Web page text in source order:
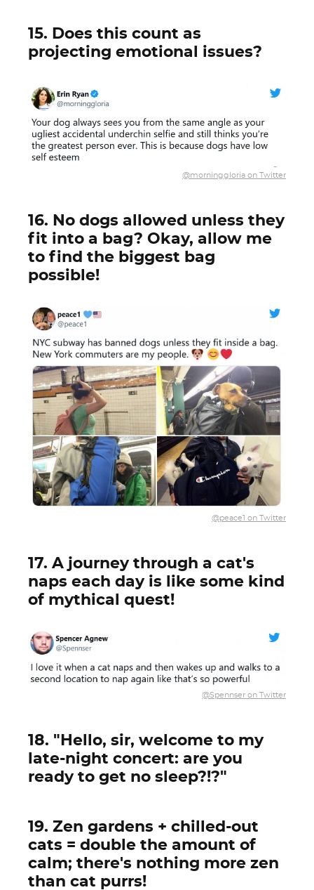
15. Does this count as
projecting emotional issues?
@morninggloria on Twitter
16. No dogs allowed unless they
fit into a bag? Okay, allow me
to find the biggest bag
possible!
@peace1 on Twitter
17. A journey through a cat's
naps each day is like some kind
of mythical quest!
@Spennser on Twitter
18. "Hello, sir, welcome to my
late-night concert: are you
ready to get no sleep?!?"
19. Zen gardens + chilled-out
cats = double the amount of
calm; there's nothing more zen
than cat purrs!